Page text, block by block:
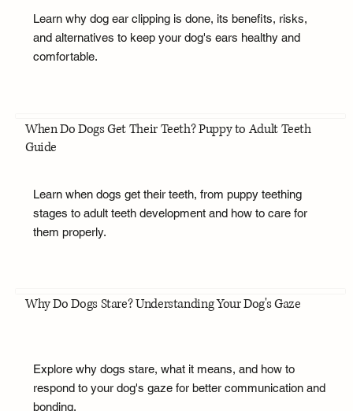
Learn why dog ear clipping is done, its benefits, risks,
and alternatives to keep your dog's ears healthy and
comfortable.
When Do Dogs Get Their Teeth? Puppy to Adult Teeth
Guide
Learn when dogs get their teeth, from puppy teething
stages to adult teeth development and how to care for
them properly.
Why Do Dogs Stare? Understanding Your Dog's Gaze
Explore why dogs stare, what it means, and how to
respond to your dog's gaze for better communication and
bonding.